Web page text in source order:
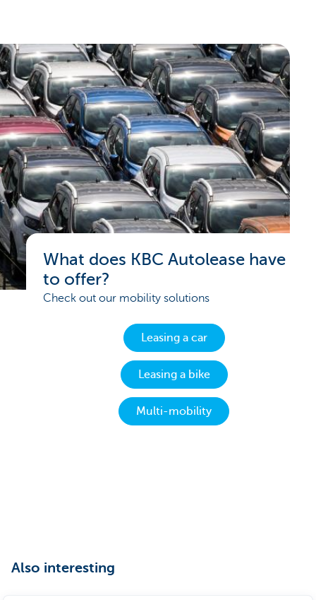
What does KBC Autolease have
to offer?
Check out our mobility solutions
Leasing a car
Leasing a bike
Multi-mobility
Also interesting